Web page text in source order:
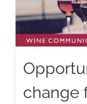
change